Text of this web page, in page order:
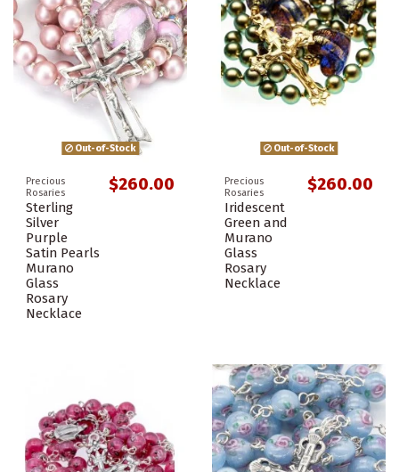
Out-of-Stock
Precious
Rosaries
Sterling
Silver
Purple
Satin Pearls
Murano
Glass
Rosary
Necklace
$260.00
Out-of-Stock
Precious
Rosaries
Iridescent
Green and
Murano
Glass
Rosary
Necklace
$260.00